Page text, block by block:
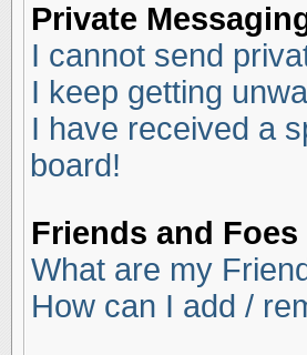
Private
I cannot send
I keep getting
I have received a
board!
Friends and Foes
What are my
How can I add /